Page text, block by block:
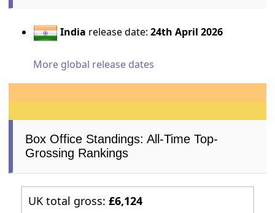
India release date:24th April 2026
More global release dates
Box Office Standings: All-Time Top-
Grossing Rankings
UK total gross:£6,124